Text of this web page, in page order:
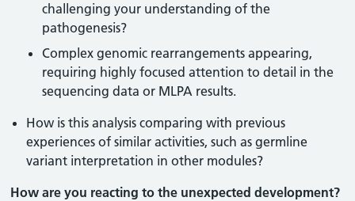
challenging your understanding of the
pathogenesis?
Complex genomic rearrangements appearing,
requiring highly focused attention to detail in the
sequencing data or MLPA results.
How is this analysis comparing with previous
experiences of similar activities, such as germline
variant interpretation in other modules?
How are you reacting to the unexpected development?